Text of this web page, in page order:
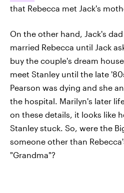
that Rebecca met Jack's
On the other hand, Jack's
married Rebecca until Jack
buy the couple's dream
meet Stanley until the late
Pearson was dying and she
the hospital. Marilyn's later
on these details, it looks like
Stanley stuck. So, were the
someone other than
"Grandma"?